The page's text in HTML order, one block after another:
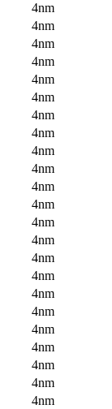
4nm
4nm
4nm
4nm
4nm
4nm
4nm
4nm
4nm
4nm
4nm
4nm
4nm
4nm
4nm
4nm
4nm
4nm
4nm
4nm
4nm
4nm
4nm